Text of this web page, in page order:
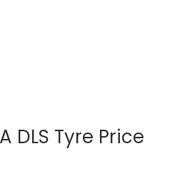
DLS Tyre Price